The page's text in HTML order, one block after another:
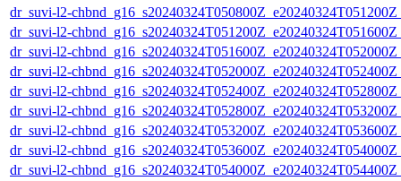
dr_suvi-l2-
dr_suvi-l2-
dr_suvi-l2-
dr_suvi-l2-
dr_suvi-l2-
dr_suvi-l2-
dr_suvi-l2-
dr_suvi-l2-
dr_suvi-l2-